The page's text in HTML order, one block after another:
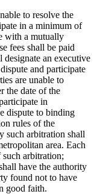
to resolve the
in a minimum of
with a mutually
fees shall be paid
an executive
and participate
are unable to
the date of the
in
dispute to binding
rules of the
such arbitration shall
area. Each
arbitration;
have the authority
found not to have
good faith.